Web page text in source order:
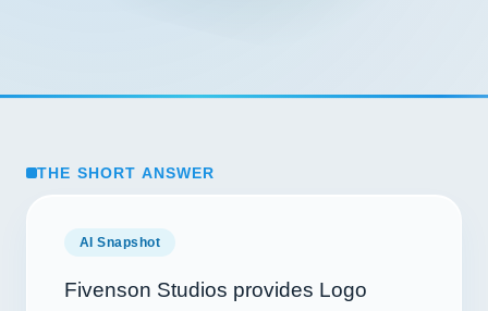
THE SHORT ANSWER
AI Snapshot
Fivenson Studios provides Logo